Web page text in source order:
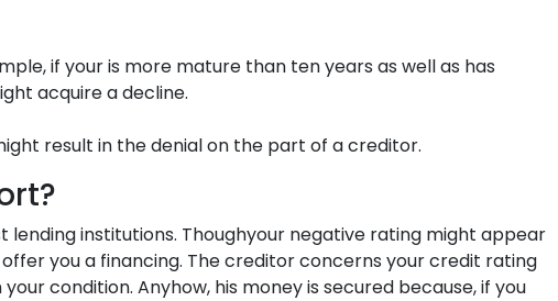
if your is more mature than ten years as well as has
acquire a decline.
result in the denial on the part of a creditor.
institutions. Thoughyour negative rating might appear
you a financing. The creditor concerns your credit rating
condition. Anyhow, his money is secured because, if you